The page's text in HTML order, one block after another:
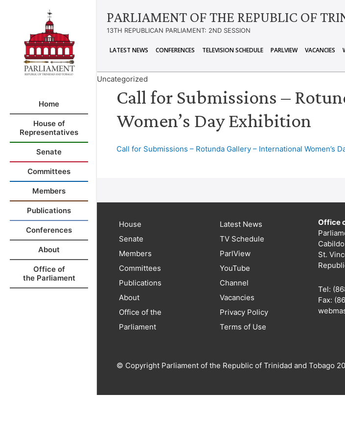
Home
House of
Representatives
Senate
Committees
Members
Publications
Conferences
About
Office of
the Parliament
PARLIAMENT OF THE REPUBLIC OF
13TH REPUBLICAN PARLIAMENT: 2ND SESSION
LATEST NEWS CONFERENCES TELEVISION SCHEDULE PARLVIEW VACANCIES
Uncategorized
Call for Submissions –
Women’s Day Exhibition
Call for Submissions – Rotunda Gallery – International Women’s
House
Senate
Members
Committees
Publications
About
Office of the
Parliament
Latest News
TV Schedule
ParlView
YouTube
Channel
Vacancies
Privacy Policy
Terms of Use
Office
St.
Tel:
Fax:
© Copyright Parliament of the Republic of Trinidad and Tobago